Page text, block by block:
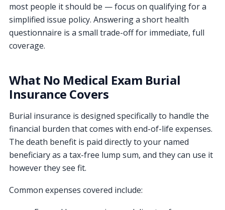
most people it should be — focus on qualifying for a
simplified issue policy. Answering a short health
questionnaire is a small trade-off for immediate, full
coverage.
What No Medical Exam Burial
Insurance Covers
Burial insurance is designed specifically to handle the
financial burden that comes with end-of-life expenses.
The death benefit is paid directly to your named
beneficiary as a tax-free lump sum, and they can use it
however they see fit.
Common expenses covered include: